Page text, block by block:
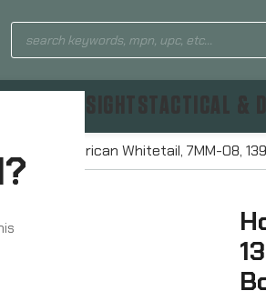
Hornady American Whitetail, 7MM-08,